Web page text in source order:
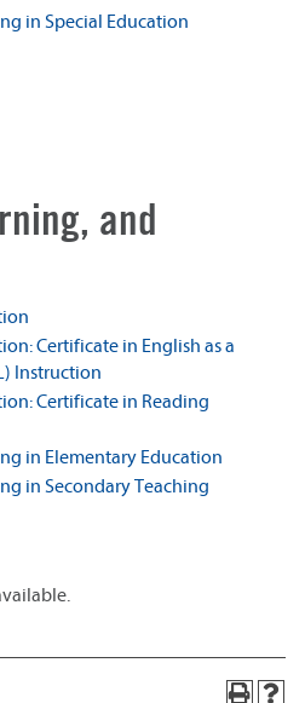
in Special Education
and
Certificate in English as a
Instruction
Certificate in Reading
in Elementary Education
in Secondary Teaching